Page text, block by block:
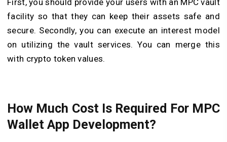
facility so that they can keep their assets safe and
secure. Secondly, you can execute an interest model
on utilizing the vault services. You can merge this
with crypto token values.
How Much Cost Is Required For MPC
Wallet App Development?